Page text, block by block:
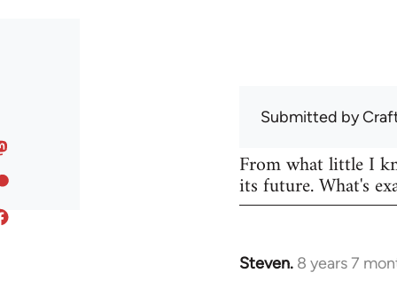
Submitted by
From what little I
its future. What's
Steven. 8 years 7
In